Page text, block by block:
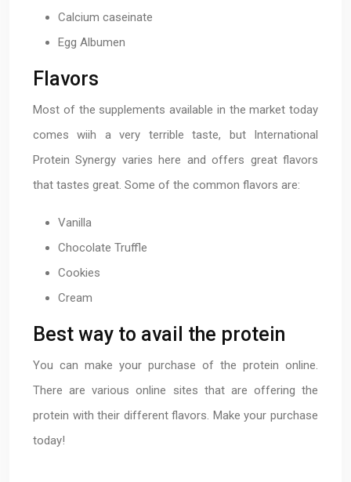
Calcium caseinate
Egg Albumen
Flavors
Most of the supplements available in the market today
comes wiih a very terrible taste, but International
Protein Synergy varies here and offers great flavors
that tastes great. Some of the common flavors are:
Vanilla
Chocolate Truffle
Cookies
Cream
Best way to avail the protein
You can make your purchase of the protein online.
There are various online sites that are offering the
protein with their different flavors. Make your purchase
today!